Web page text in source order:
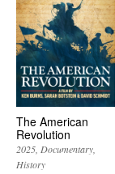
The American
Revolution
2025 Documentary
History